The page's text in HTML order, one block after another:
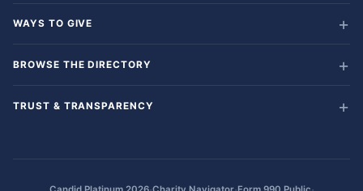
WAYS TO GIVE
BROWSE THE DIRECTORY
TRUST & TRANSPARENCY